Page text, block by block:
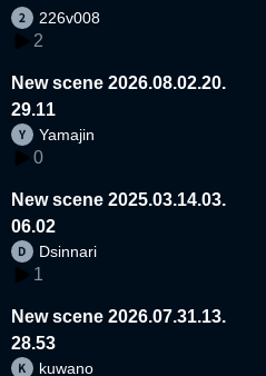
226v008
2
New scene 2026.08.02.20.
29.11
Yamajin
0
New scene 2025.03.14.03.
06.02
Dsinnari
1
New scene 2026.07.31.13.
28.53
kuwano